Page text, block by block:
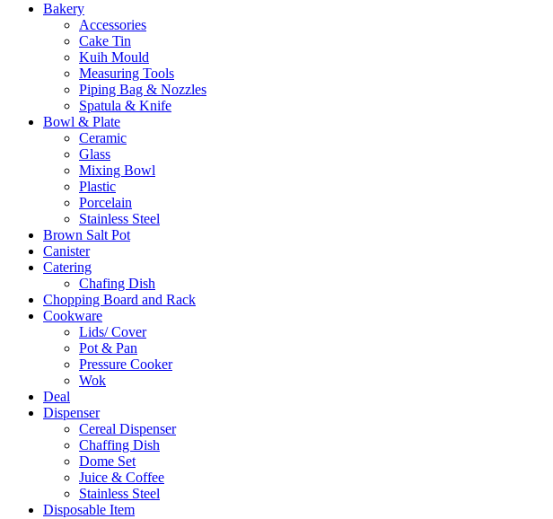
Bakery
Accessories
Cake Tin
Kuih Mould
Measuring Tools
Piping Bag & Nozzles
Spatula & Knife
Bowl & Plate
Ceramic
Glass
Mixing Bowl
Plastic
Porcelain
Stainless Steel
Brown Salt Pot
Canister
Catering
Chafing Dish
Chopping Board and Rack
Cookware
Lids/ Cover
Pot & Pan
Pressure Cooker
Wok
Deal
Dispenser
Cereal Dispenser
Chaffing Dish
Dome Set
Juice & Coffee
Stainless Steel
Disposable Item